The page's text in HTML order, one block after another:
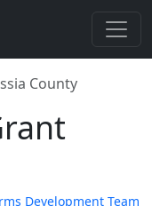
County
Development Team